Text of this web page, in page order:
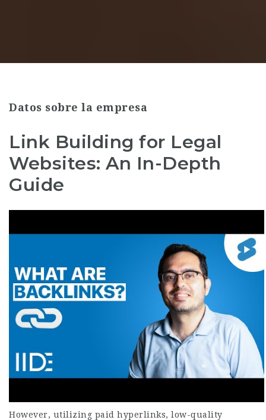
Datos sobre la empresa
Link Building for Legal
Websites: An In-Depth
Guide
However, utilizing paid hyperlinks, low-quality